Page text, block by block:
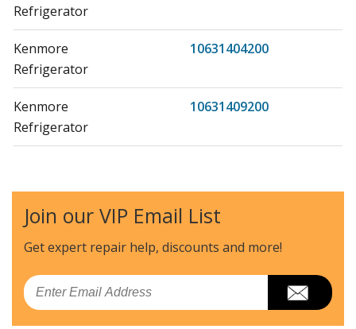
Refrigerator
Kenmore
10631404200
Refrigerator
Kenmore
10631409200
Refrigerator
Kenmore
10631412200
Refrigerator
Kenmore
10631414200
Refrigerator
Join our VIP Email List
Get expert repair help, discounts and more!
Email